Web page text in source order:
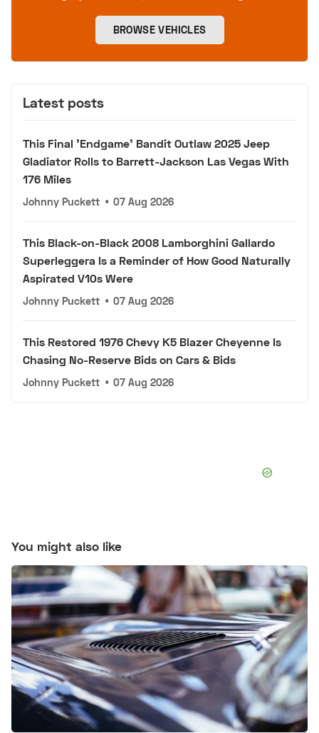
BROWSE VEHICLES
Latest posts
This Final 'Endgame' Bandit Outlaw 2025 Jeep
Gladiator Rolls to Barrett-Jackson Las Vegas With
176 Miles
Johnny Puckett • 07 Aug 2026
This Black-on-Black 2008 Lamborghini Gallardo
Superleggera Is a Reminder of How Good Naturally
Aspirated V10s Were
Johnny Puckett • 07 Aug 2026
This Restored 1976 Chevy K5 Blazer Cheyenne Is
Chasing No-Reserve Bids on Cars & Bids
Johnny Puckett • 07 Aug 2026
You might also like